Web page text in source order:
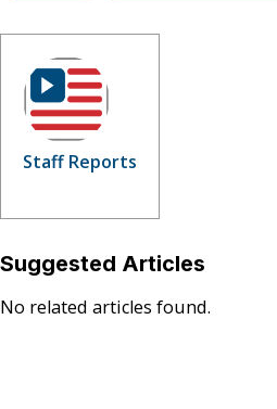
Staff Reports
Suggested Articles
No related articles found.